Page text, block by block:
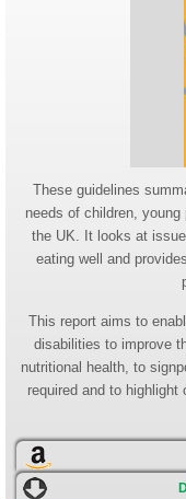
These guidelines
needs of children,
the UK. It looks at
eating well and
This report aims to
disabilities to improve
nutritional health, to
required and to